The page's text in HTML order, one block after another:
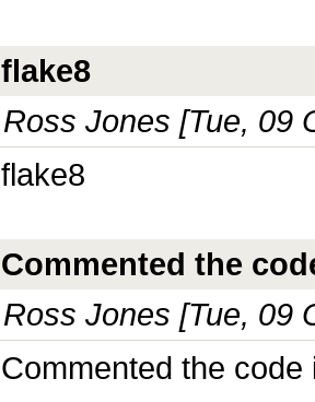
flake8
Ross Jones [Tue, 09
flake8
Commented the
Ross Jones [Tue, 09
Commented the code